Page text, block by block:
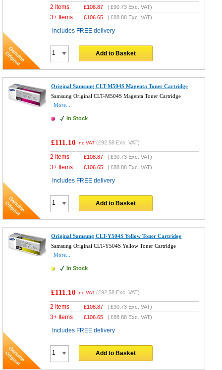
2 Items £108.87 (£90.73 Exc. VAT)
3+ Items £106.65 (£88.88 Exc. VAT)
Includes FREE delivery
Add to Basket
Original Samsung CLT-M504S Magenta Toner Cartridge
Samsung Original CLT-M504S Magenta Toner Cartridge
More...
In Stock
£111.10 Inc VAT (£92.58 Exc. VAT)
2 Items £108.87 (£90.73 Exc. VAT)
3+ Items £106.65 (£88.88 Exc. VAT)
Includes FREE delivery
Add to Basket
Original Samsung CLT-Y504S Yellow Toner Cartridge
Samsung Original CLT-Y504S Yellow Toner Cartridge
More...
In Stock
£111.10 Inc VAT (£92.58 Exc. VAT)
2 Items £108.87 (£90.73 Exc. VAT)
3+ Items £106.65 (£88.88 Exc. VAT)
Includes FREE delivery
Add to Basket